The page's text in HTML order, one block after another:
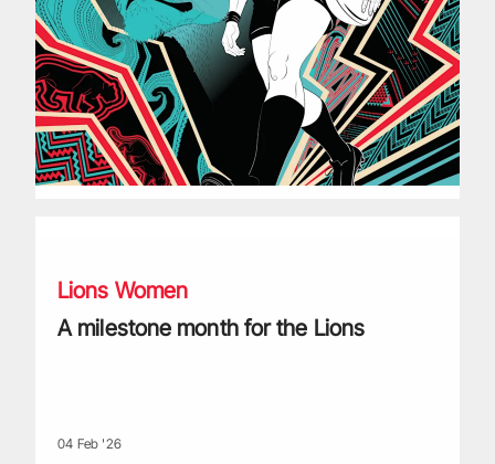
Lions Women
A milestone month for the Lions
04 Feb '26